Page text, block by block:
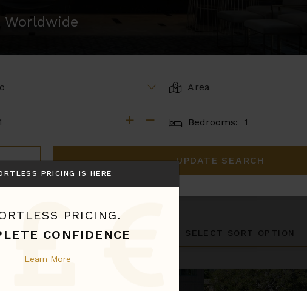
AREA
BEDROOMS
Bedrooms:
UPDATE SEARCH
PRICING IS HERE
PRICING.
CONFIDENCE
Learn More